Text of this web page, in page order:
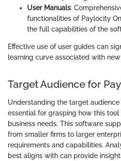
User Manuals:
functionalities of Paylocity
the full capabilities of the
Effective use of user guides can
learning curve associated with
Target Audience for
Understanding the target
essential for grasping how this
business needs. This software
from smaller firms to larger
requirements and capabilities.
best aligns with can provide